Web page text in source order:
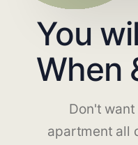
You
When
Don't
apartment all